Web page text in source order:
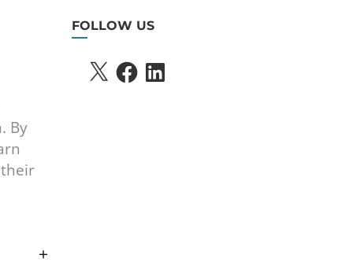
By
FOLLOW US
X FACEBOOKLINKEDIN